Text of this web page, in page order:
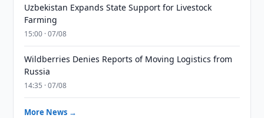
Uzbekistan Expands State Support for Livestock
Farming
15:00 · 07/08
Wildberries Denies Reports of Moving Logistics from
Russia
14:35 · 07/08
More News →